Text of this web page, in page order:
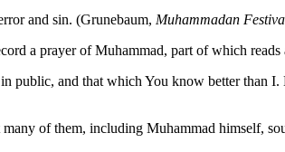
and sin. (Grunebaum, Muhammadan
a prayer of Muhammad, part of which reads
public, and that which You know better than I.
of them, including Muhammad himself,